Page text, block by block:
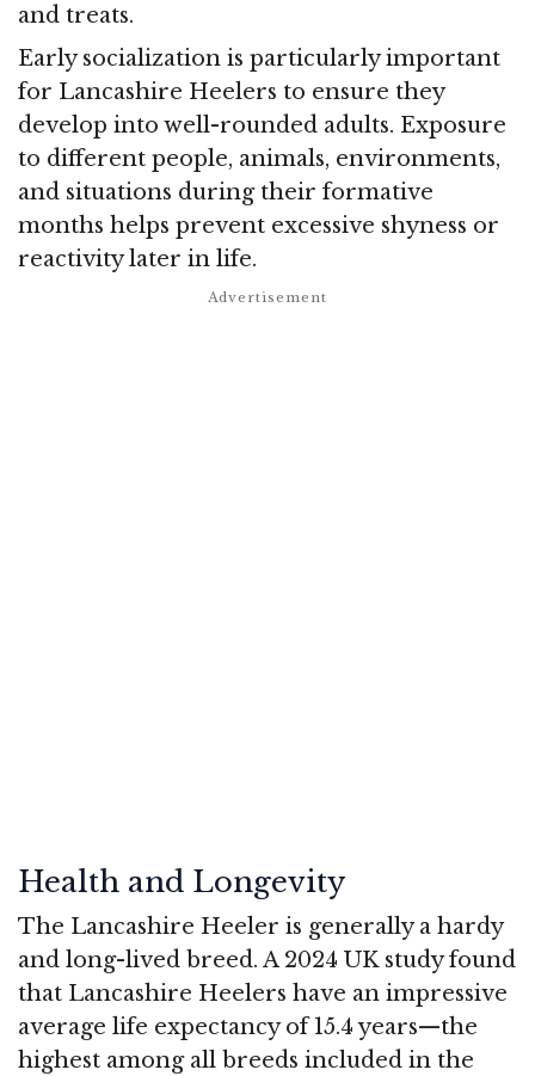
and treats.
Early socialization is particularly important
for Lancashire Heelers to ensure they
develop into well-rounded adults. Exposure
to different people, animals, environments,
and situations during their formative
months helps prevent excessive shyness or
reactivity later in life.
Health and Longevity
The Lancashire Heeler is generally a hardy
and long-lived breed. A 2024 UK study found
that Lancashire Heelers have an impressive
average life expectancy of 15.4 years—the
highest among all breeds included in the